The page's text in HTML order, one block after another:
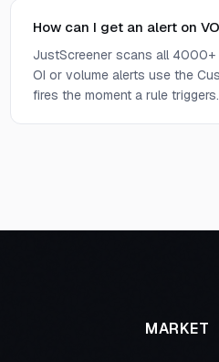
How can I get an alert on
JustScreener scans all
OI or volume alerts use the
fires the moment a rule triggers.
MARKET